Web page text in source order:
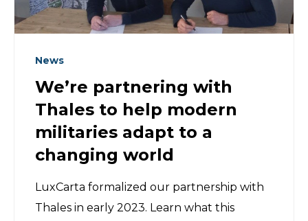
News
We’re partnering with
Thales to help modern
militaries adapt to a
changing world
LuxCarta formalized our partnership with
Thales in early 2023. Learn what this